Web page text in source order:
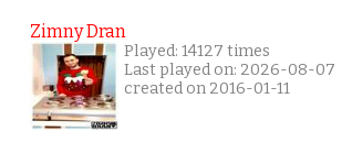
Zimny Dran
Played: 14127 times
Last played on: 2026-08-07
created on 2016-01-11